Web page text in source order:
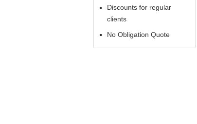
Discounts for regular
clients
No Obligation Quote